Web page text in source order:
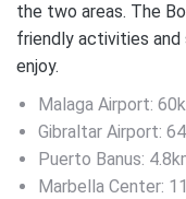
the two areas. The
friendly activities
enjoy.
Malaga Airport:
Gibraltar Airport:
Puerto Banus:
Marbella Center: